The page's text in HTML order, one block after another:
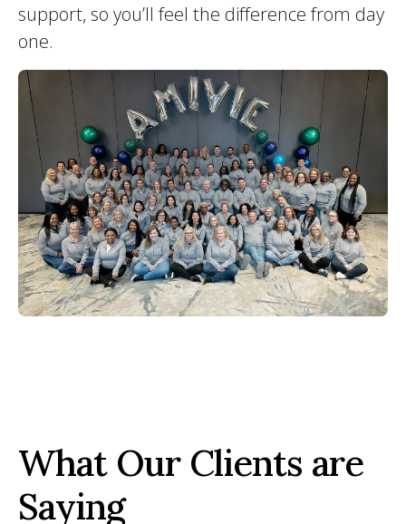
support, so you’ll feel the difference from day
one.
What Our Clients are
Saying